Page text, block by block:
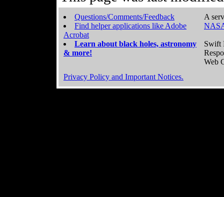
Questions/Comments/Feedback
Find helper applications like Adobe
Acrobat
Learn about black holes, astronomy
& more!
A
Swift
Web
Privacy Policy and Important Notices.